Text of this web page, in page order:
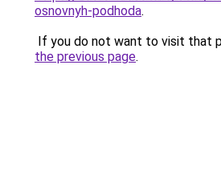
osnovnyh-podhoda.
If you do not want to visit that
the previous page.